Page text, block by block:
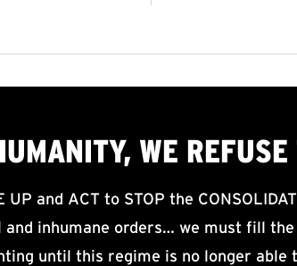
WE REFUSE
UP and ACT to STOP the
inhumane orders… we must fill
until this regime is no longer